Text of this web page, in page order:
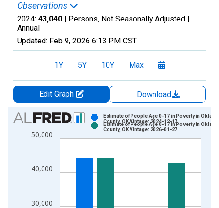
Observations
2024: 43,040 | Persons, Not Seasonally Adjusted |
Annual
Updated: Feb 9, 2026 6:13 PM CST
1Y 5Y 10Y Max
Edit Graph
Download
Chart
Bar chart with 2 data series.
View as data table, Chart
The chart has 2 Y axes displaying Persons and yAxisRight.
30,000
40,000
50,000
Estimate of People Age 0-17 in Poverty in
County, OK Vintage: 2024-12-17
Estimate of People Age 0-17 in Poverty in
County, OK Vintage: 2026-01-27